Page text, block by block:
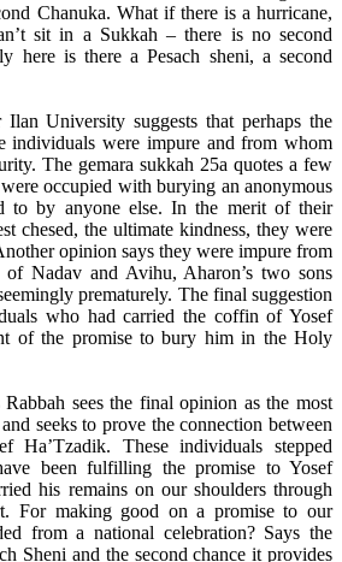
Chanuka. What if there is a hurricane,
sit in a Sukkah – there is no second
here is there a Pesach sheni, a second
University suggests that perhaps the
individuals were impure and from whom
The gemara sukkah 25a quotes a few
occupied with burying an anonymous
to by anyone else. In the merit of their
chesed, the ultimate kindness, they were
opinion says they were impure from
Nadav and Avihu, Aharon’s two sons
prematurely. The final suggestion
who had carried the coffin of Yosef
of the promise to bury him in the Holy
sees the final opinion as the most
seeks to prove the connection between
Ha’Tzadik. These individuals stepped
been fulfilling the promise to Yosef
his remains on our shoulders through
For making good on a promise to our
from a national celebration? Says the
Sheni and the second chance it provides